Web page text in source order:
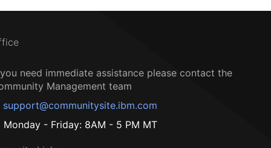
need immediate assistance please contact the
Management team
support@communitysite.ibm.com
Monday - Friday: 8AM - 5 PM MT